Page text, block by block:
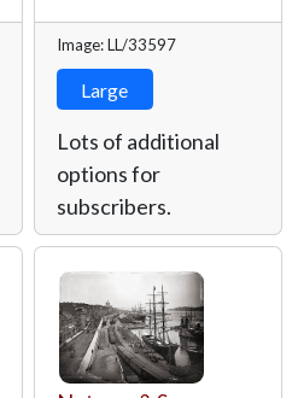
Image: LL/33597
Large
Lots of additional
options for
subscribers.